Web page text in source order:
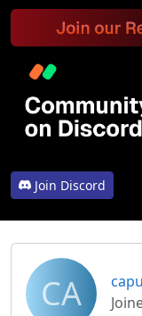
Join Discord
CA